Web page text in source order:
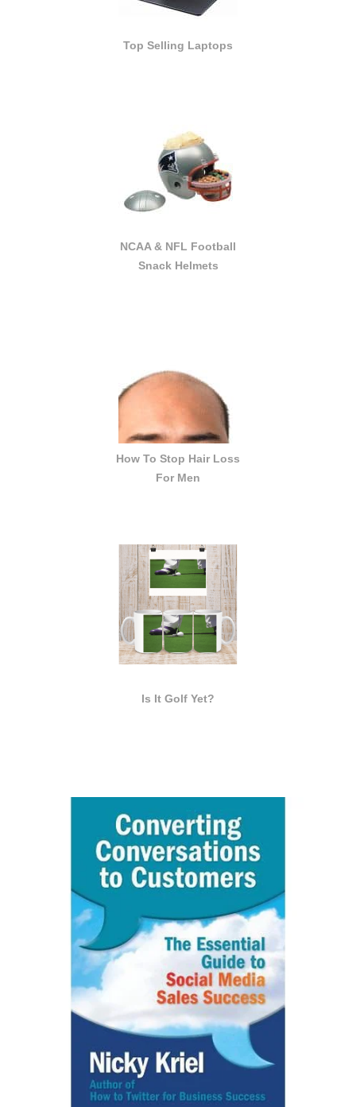
Top Selling Laptops
NCAA & NFL Football
Snack Helmets
How To Stop Hair Loss
For Men
Is It Golf Yet?